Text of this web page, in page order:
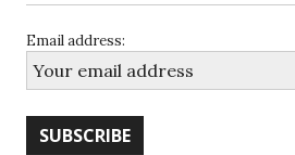
Email address: